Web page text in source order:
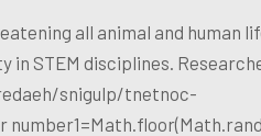
all animal and human
STEM disciplines.
snigulp/tnetnoc-